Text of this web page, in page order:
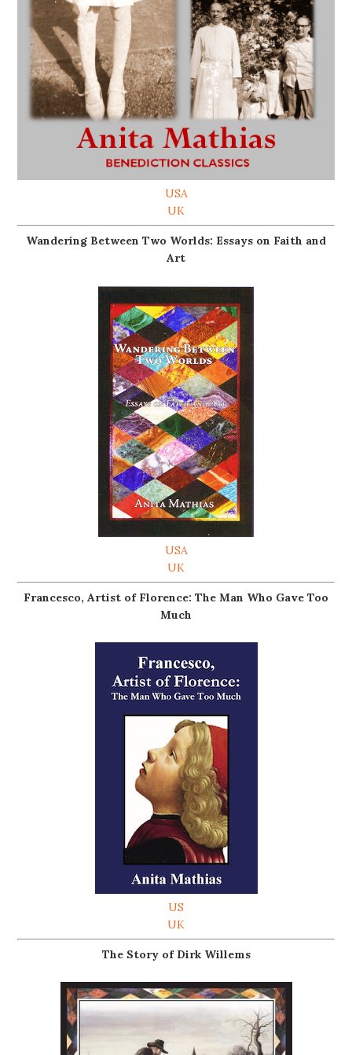
USA
UK
Wandering Between Two Worlds: Essays on Faith and
Art
USA
UK
Francesco, Artist of Florence: The Man Who Gave Too
Much
US
UK
The Story of Dirk Willems